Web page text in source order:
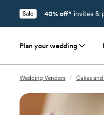
Sale 40% off* invites &
Plan your wedding
Wedding Vendors / Cakes